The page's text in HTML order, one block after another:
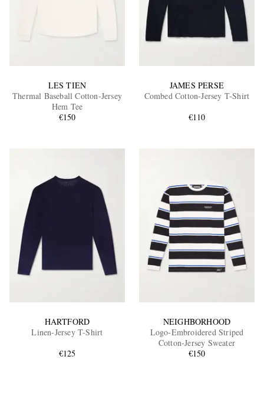
LES TIEN
Thermal Baseball Cotton-Jersey
Hem Tee
€150
JAMES PERSE
Combed Cotton-Jersey T-Shirt
€110
HARTFORD
Linen-Jersey T-Shirt
€125
NEIGHBORHOOD
Logo-Embroidered Striped
Cotton-Jersey Sweater
€150